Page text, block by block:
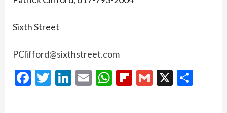
Sixth Street
PClifford@sixthstreet.com
Facebook
Twitter
LinkedIn
EmailWhatsApp
Flipboard
Gmail
X